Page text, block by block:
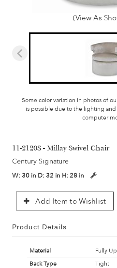
(View As
Some color variation in photos of
is possible due to the lighting
computer
11-2120S - Millay Swivel Chair
Century Signature
W: 30 in D: 32 in H: 28 in
Add Item to Wishlist
Product Details
Material
Fully
Back Type
Tight